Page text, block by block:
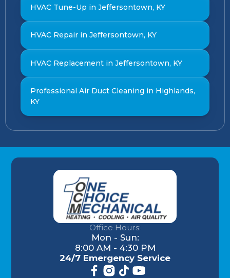
HVAC Tune-Up in Jeffersontown, KY
HVAC Repair in Jeffersontown, KY
HVAC Replacement in Jeffersontown, KY
Professional Air Duct Cleaning in Highlands,
KY
Office Hours:
Mon - Sun:
8:00 AM - 4:30 PM
24/7 Emergency Service